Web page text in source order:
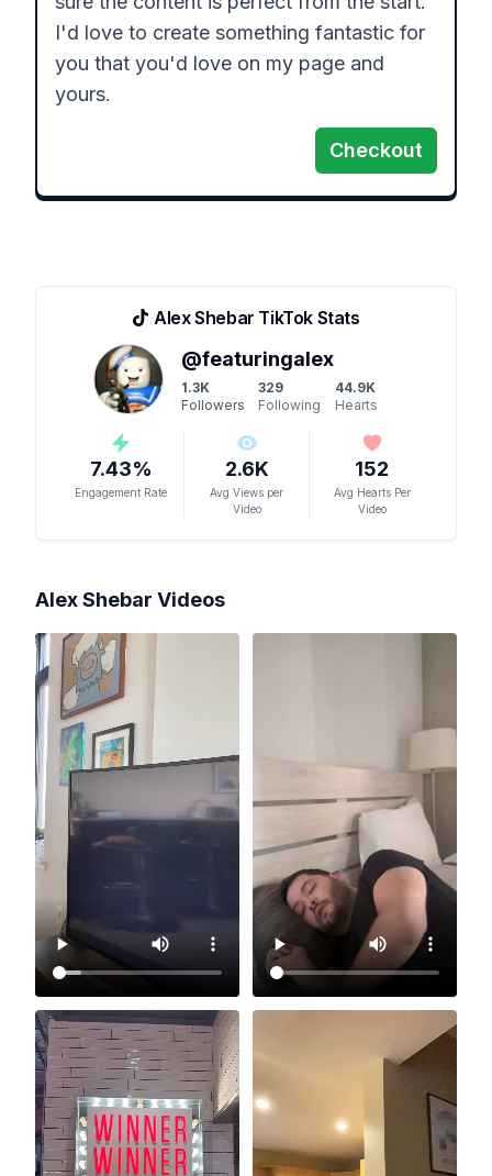
I'd love to create something fantastic for
you that you'd love on my page and
yours.
Checkout
Alex Shebar TikTok Stats
@featuringalex
1.3K
Followers
329
Following
44.9K
Hearts
7.43%
Engagement Rate
2.6K
Avg Views per
Video
152
Avg Hearts Per
Video
Alex Shebar Videos